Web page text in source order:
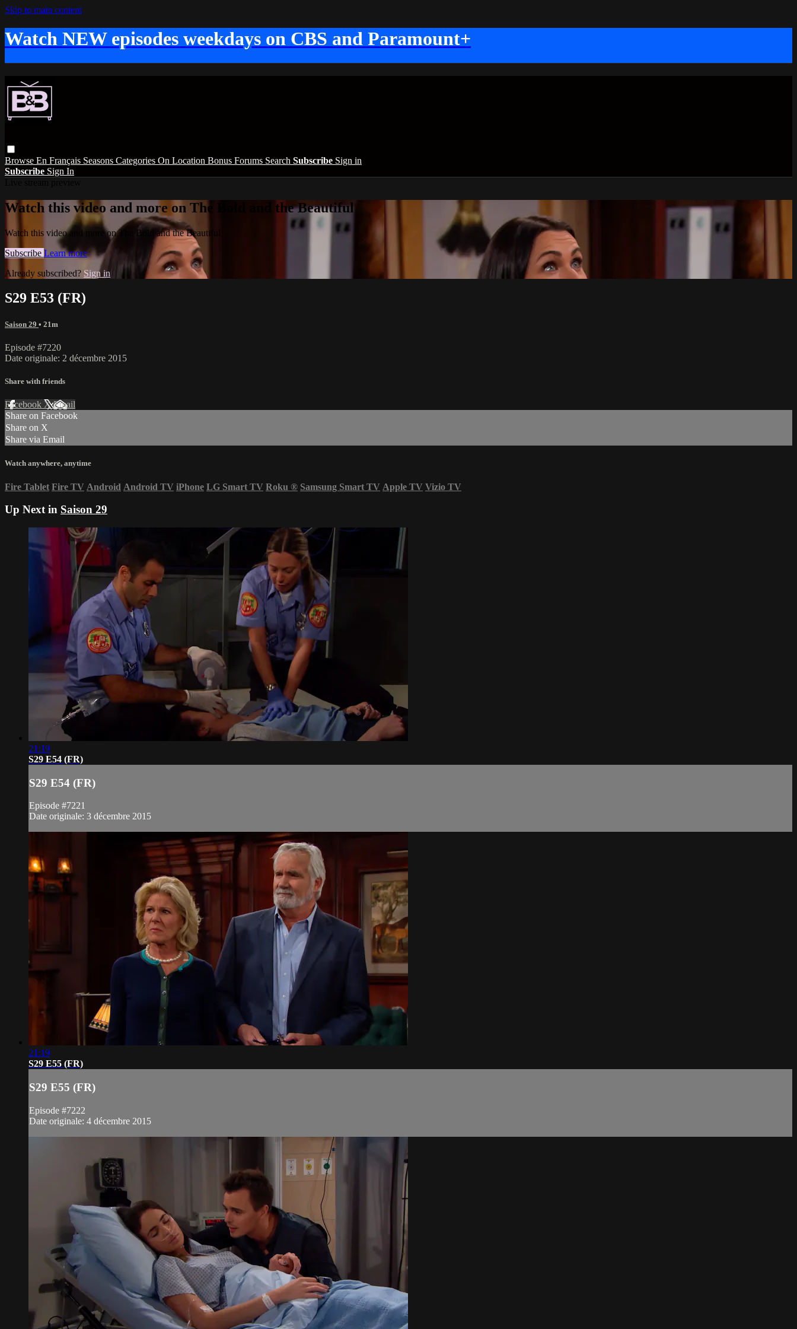
Skip to main content
Watch NEW episodes weekdays on CBS and Paramount+
Browse En Français Seasons Categories On Location Bonus Forums Search Subscribe Sign in
Subscribe Sign In
Watch this video and more on The Bold and the Beautiful
Watch this video and more on The Bold and the Beautiful
Subscribe Learn more
Already subscribed? Sign in
S29 E53 (FR)
Saison 29 • 21m
Episode #7220
Date originale: 2 décembre 2015
Share with friends
Facebook XEmail
Share on Facebook
Share on X
Share via Email
Watch anywhere, anytime
Fire Tablet Fire TV Android Android TV iPhone LG Smart TV Roku ® Samsung Smart TV Apple TV Vizio TV
Up Next in Saison 29
21:19
S29 E54 (FR)
S29 E54 (FR)
Episode #7221
Date originale: 3 décembre 2015
21:19
S29 E55 (FR)
S29 E55 (FR)
Episode #7222
Date originale: 4 décembre 2015